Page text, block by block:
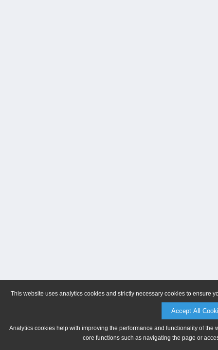
This website uses analytics cookies and strictly necessary cookies to ensure
Accept All
Analytics cookies help with improving the performance and functionality of
core functions such as navigating the page or